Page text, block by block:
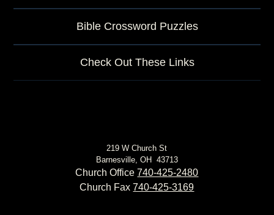
Bible Crossword Puzzles
Check Out These Links
219 W Church St
Barnesville, OH 43713
Church Office740-425-2480
Church Fax740-425-3169